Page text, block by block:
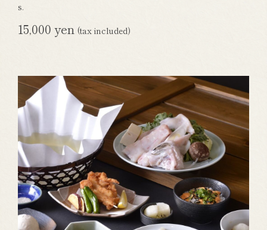
s.
15,000 yen (tax included)